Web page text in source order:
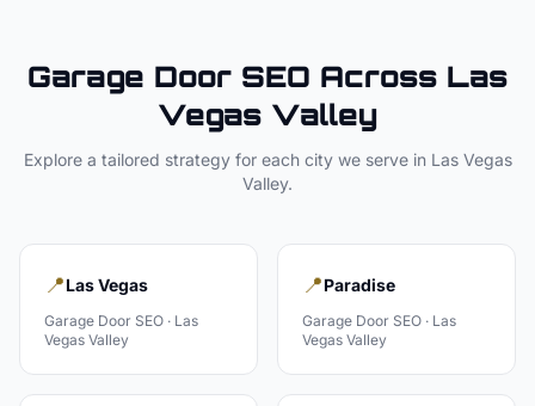
Garage Door SEO Across Las
Vegas Valley
Explore a tailored strategy for each city we serve in Las Vegas
Valley.
📍Las Vegas
Garage Door SEO · Las
Vegas Valley
📍Paradise
Garage Door SEO · Las
Vegas Valley